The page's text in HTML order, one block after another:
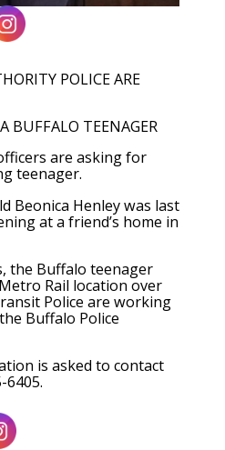
POLICE ARE
BUFFALO TEENAGER
are asking for
teenager.
Beonica Henley was last
at a friend’s home in
the Buffalo teenager
Rail location over
Police are working
Buffalo Police
is asked to contact
6405.